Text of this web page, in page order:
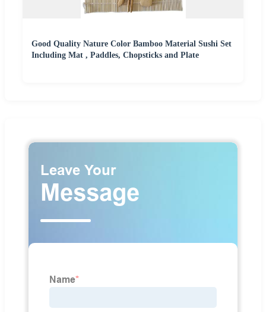
Good Quality Nature Color Bamboo Material Sushi Set
Including Mat , Paddles, Chopsticks and Plate